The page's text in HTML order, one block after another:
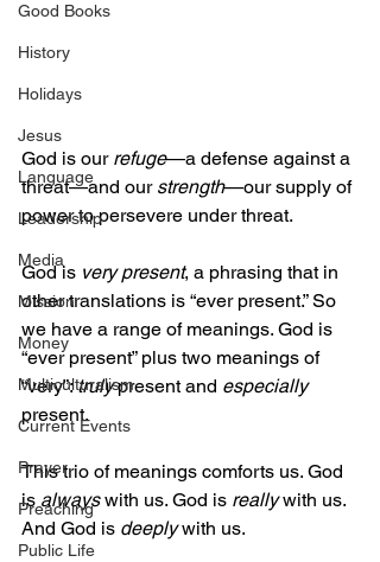
Good Books
History
Holidays
Jesus
Language
Leadership
Media
Mission
Money
Multiculturalism
Current Events
Prayer
Preaching
Public Life
God is our refuge—a defense against a
threat—and our strength—our supply of
power to persevere under threat.
God is very present, a phrasing that in
other translations is “ever present.” So
we have a range of meanings. God is
“ever present” plus two meanings of
“very”: truly present and especially
present.
This trio of meanings comforts us. God
is always with us. God is really with us.
And God is deeply with us.